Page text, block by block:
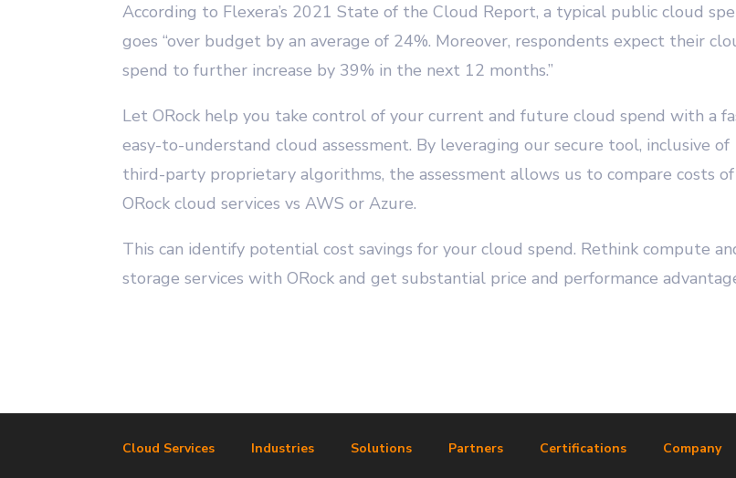
According to Flexera’s 2021 State of the Cloud Report, a typical public cloud
goes “over budget by an average of 24%. Moreover, respondents expect their
spend to further increase by 39% in the next 12 months.”
Let ORock help you take control of your current and future cloud spend with a
easy-to-understand cloud assessment. By leveraging our secure tool, inclusive of
third-party proprietary algorithms, the assessment allows us to compare costs of
ORock cloud services vs AWS or Azure.
This can identify potential cost savings for your cloud spend. Rethink compute
storage services with ORock and get substantial price and performance
Cloud Services Industries Solutions Partners Certifications Company